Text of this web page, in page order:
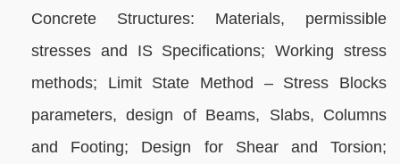
Concrete Structures: Materials, permissible
stresses and IS Specifications; Working stress
methods; Limit State Method – Stress Blocks
parameters, design of Beams, Slabs, Columns
and Footing; Design for Shear and Torsion;